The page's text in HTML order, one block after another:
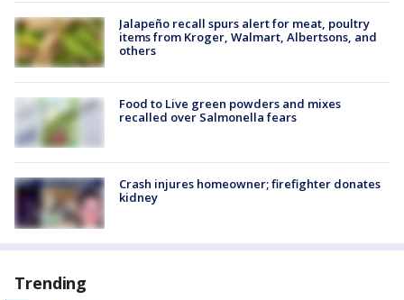
Jalapeño recall spurs alert for meat, poultry
items from Kroger, Walmart, Albertsons, and
others
Food to Live green powders and mixes
recalled over Salmonella fears
Crash injures homeowner; firefighter donates
kidney
Trending